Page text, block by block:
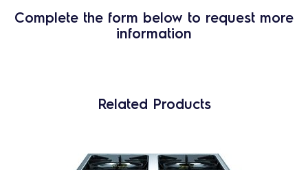
Complete the form below to request more
information
Related Products